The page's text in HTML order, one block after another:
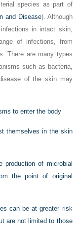
species as part of
and Disease). Although
in intact skin,
of infections, from
There are many types
such as bacteria,
of the skin may
to enter the body
themselves in the skin
production of microbial
the point of original
can be at greater risk
are not limited to those